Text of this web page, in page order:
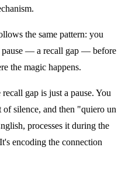
the same pattern: you
pause — a recall gap — before
the magic happens.
gap is just a pause. You
silence, and then "quiero un
processes it during the
encoding the connection